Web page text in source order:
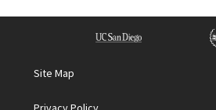
Site Map